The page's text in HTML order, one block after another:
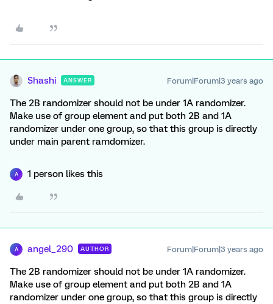
Shashi ANSWER Forum|Forum|3 years ago
The 2B randomizer should not be under 1A randomizer.
Make use of group element and put both 2B and 1A
randomizer under one group, so that this group is directly
under main parent ramdomizer.
A 1 person likes this
A angel_290 AUTHOR Forum|Forum|3 years ago
The 2B randomizer should not be under 1A randomizer.
Make use of group element and put both 2B and 1A
randomizer under one group, so that this group is directly